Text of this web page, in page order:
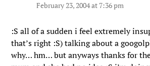
February 23, 2004 at 7:36 pm
:S all of a sudden i feel extremely
that’s right :S) talking about a
why… hm… but anyways thanks for